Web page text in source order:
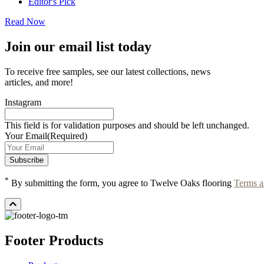
Read Now
Join our email list today
To receive free samples, see our latest collections, news
articles, and more!
Instagram
This field is for validation purposes and should be left unchanged.
Your Email(Required)
* By submitting the form, you agree to Twelve Oaks flooring Terms
Footer Products